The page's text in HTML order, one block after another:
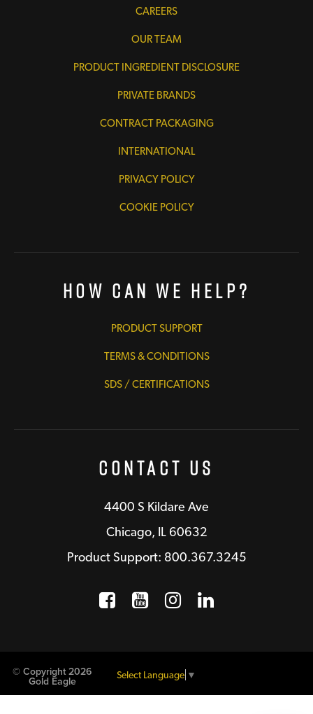
CAREERS
OUR TEAM
PRODUCT INGREDIENT DISCLOSURE
PRIVATE BRANDS
CONTRACT PACKAGING
INTERNATIONAL
PRIVACY POLICY
COOKIE POLICY
How Can We Help?
PRODUCT SUPPORT
TERMS & CONDITIONS
SDS / CERTIFICATIONS
Contact Us
4400 S Kildare Ave
Chicago, IL 60632
Product Support: 800.367.3245
Facebook
Opens a new window
YouTube
Opens a new
Instagram
Opens a new
LinkedIn
Opens a
© Copyright 2026
Gold Eagle
Select Language ▼